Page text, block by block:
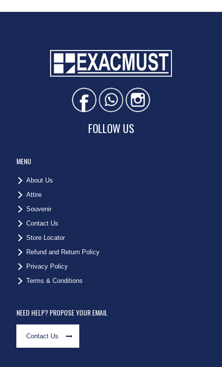
FOLLOW US
MENU
About Us
Attire
Souvenir
Contact Us
Store Locator
Refund and Return Policy
Privacy Policy
Terms & Conditions
NEED HELP? PROPOSE YOUR EMAIL
Contact Us